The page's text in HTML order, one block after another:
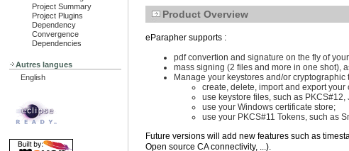
Project Summary
Project Plugins
Dependency
Convergence
Dependencies
Autres langues
English
Product Overview
eParapher supports :
pdf convertion and signature on the fly of
mass signing (2 files and more in one shot),
Manage your keystores and/or cryptographic
create, delete, import and export
use keystore files, such as PKCS#12,
use your Windows certificate store;
use your PKCS#11 Tokens, such as
Future versions will add new features such as
Open source CA connectivity, ...).